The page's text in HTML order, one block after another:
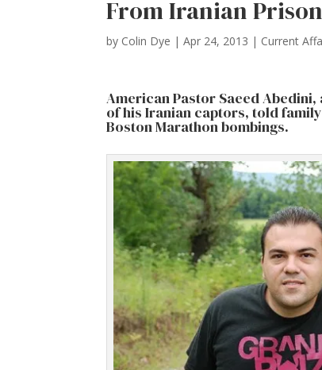
From Iranian Prison
by Colin Dye |Apr 24, 2013 | Current
American Pastor Saeed
of his Iranian captors, told
Boston Marathon bombings.